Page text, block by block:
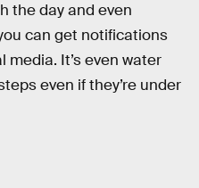
the day and even
can get notifications
media. It’s even water
even if they’re under